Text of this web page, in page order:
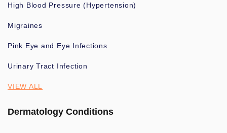
High Blood Pressure (Hypertension)
Migraines
Pink Eye and Eye Infections
Urinary Tract Infection
VIEW ALL
Dermatology Conditions